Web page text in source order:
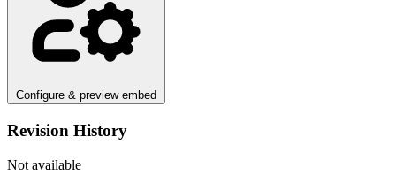
Configure & preview embed
Revision History
Not available